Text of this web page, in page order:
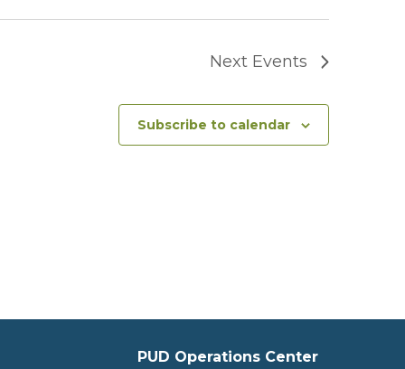
Next Events
Subscribe to calendar
PUD Operations Center